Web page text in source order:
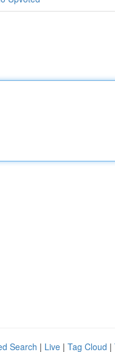
Search | Live | Tag Cloud |